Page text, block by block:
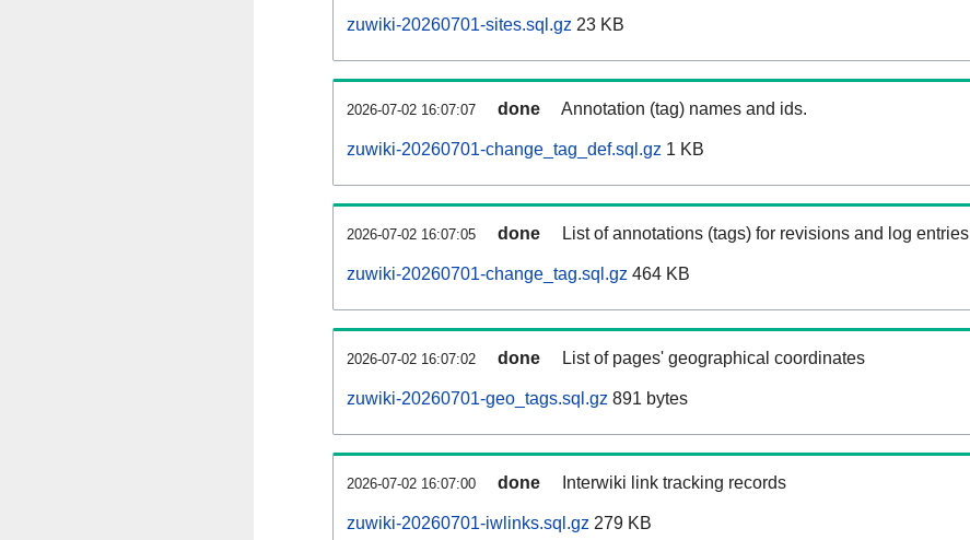
zuwiki-20260701-sites.sql.gz 23 KB
2026-07-02 16:07:07 done Annotation (tag) names and ids.
zuwiki-20260701-change_tag_def.sql.gz 1 KB
2026-07-02 16:07:05 done List of annotations (tags) for revisions and log entries
zuwiki-20260701-change_tag.sql.gz 464 KB
2026-07-02 16:07:02 done List of pages' geographical coordinates
zuwiki-20260701-geo_tags.sql.gz 891 bytes
2026-07-02 16:07:00 done Interwiki link tracking records
zuwiki-20260701-iwlinks.sql.gz 279 KB